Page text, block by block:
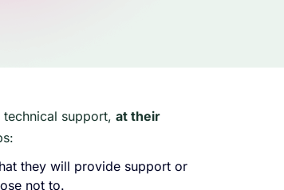
support, at their
they will provide support or
not to.